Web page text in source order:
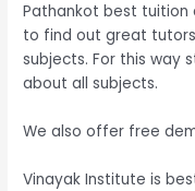
Pathankot best tuition
to find out great
subjects. For this way
about all subjects.
We also offer free
Vinayak Institute is